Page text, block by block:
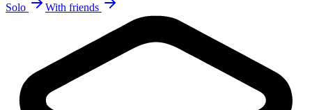
Solo With friends